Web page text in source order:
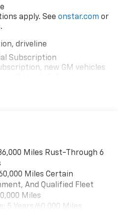
apply. See onstar.com or
driveline
Subscription
new GM vehicles
bring you closer to your
and personalized radio
news, live sports, comedy,
wherever you go in your
SiriusXM app with
to make discovering
easier than ever
Miles Rust-Through 6
Miles Certain
And Qualified Fleet
Miles
5 Years/60,000 Miles